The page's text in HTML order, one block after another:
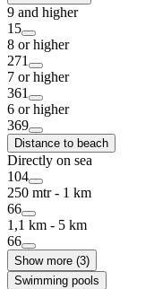
9 and higher
15
8 or higher
271
7 or higher
361
6 or higher
369
Distance to beach
Directly on sea
104
250 mtr - 1 km
66
1,1 km - 5 km
66
Show more (3)
Swimming pools